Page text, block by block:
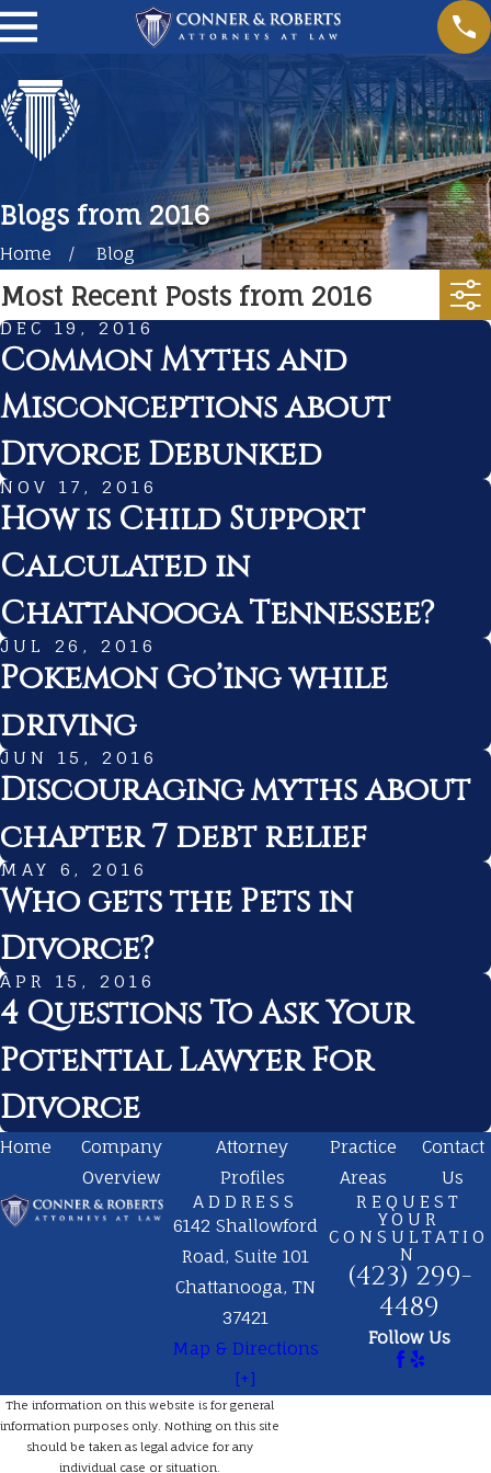
Blogs from 2016
Home Blog
Most Recent Posts from 2016
DEC 19, 2016
Common Myths and
Misconceptions about
Divorce Debunked
NOV 17, 2016
How is Child Support
Calculated in
Chattanooga Tennessee?
JUL 26, 2016
Pokemon Go’ing while
driving
JUN 15, 2016
Discouraging myths about
chapter 7 debt relief
MAY 6, 2016
Who gets the Pets in
Divorce?
APR 15, 2016
4 Questions To Ask Your
Potential Lawyer For
Divorce
Home
Company
Overview
Attorney
Profiles
Practice
Areas
Contact
Us
ADDRESS
6142 Shallowford
Road, Suite 101
Chattanooga, TN
37421
Map & Directions
[+]
REQUEST
YOUR
CONSULTATIO
N
(423) 299-
4489
Follow Us
The information on this website is for general
information purposes only. Nothing on this site
should be taken as legal advice for any
individual case or situation.